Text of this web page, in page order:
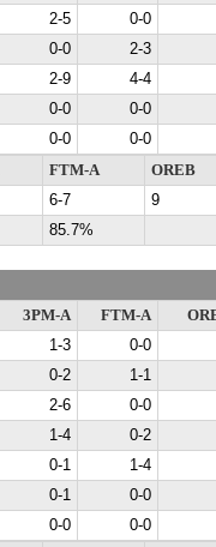
2-5
0-0
0-0
2-3
2-9
4-4
0-0
0-0
0-0
0-0
FTM-A
OREB
6-7
9
85.7%
3PM-A FTM-A
1-3
0-0
0-2
1-1
2-6
0-0
1-4
0-2
0-1
1-4
0-1
0-0
0-0
0-0